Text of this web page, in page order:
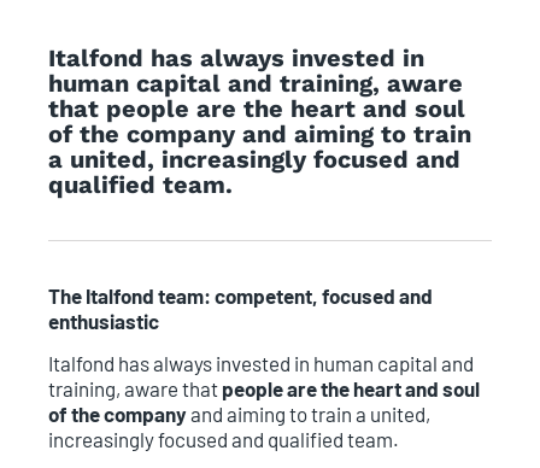
Italfond has always invested in
human capital and training, aware
that people are the heart and soul
of the company and aiming to train
a united, increasingly focused and
qualified team.
The Italfond team: competent, focused and
enthusiastic
Italfond has always invested in human capital and
training, aware that people are the heart and soul
of the companyand aiming to train a united,
increasingly focused and qualified team.